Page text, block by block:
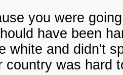
you were
have been
white and didn't
country was hard